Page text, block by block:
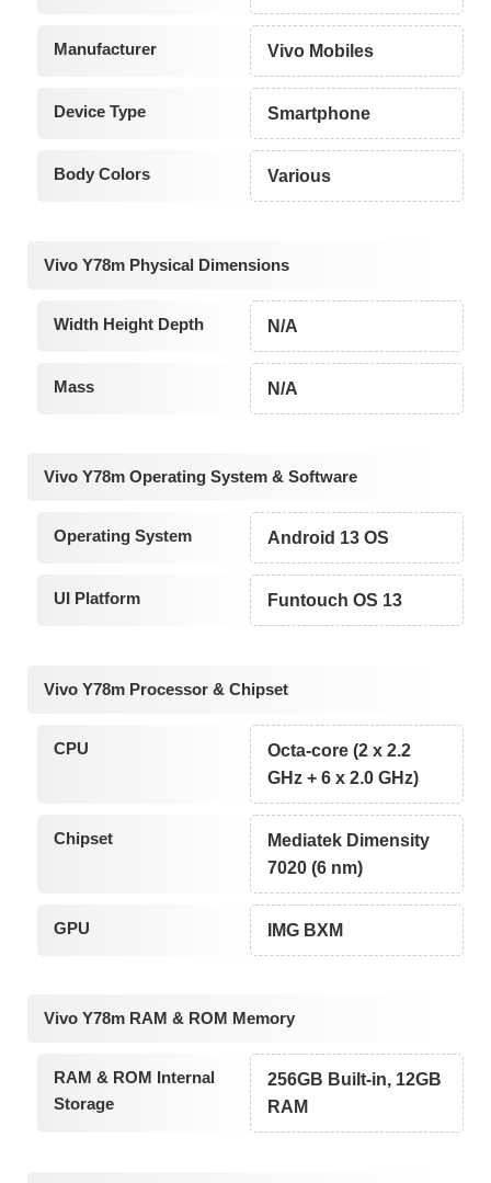
Manufacturer Vivo Mobiles
Device Type Smartphone
Body Colors Various
Vivo Y78m Physical Dimensions
Width Height Depth N/A
Mass N/A
Vivo Y78m Operating System & Software
Operating System Android 13 OS
UI Platform Funtouch OS 13
Vivo Y78m Processor & Chipset
CPU
Octa-core (2 x 2.2
GHz + 6 x 2.0 GHz)
Chipset
Mediatek Dimensity
7020 (6 nm)
GPU IMG BXM
Vivo Y78m RAM & ROM Memory
RAM & ROM Internal
Storage
256GB Built-in, 12GB
RAM